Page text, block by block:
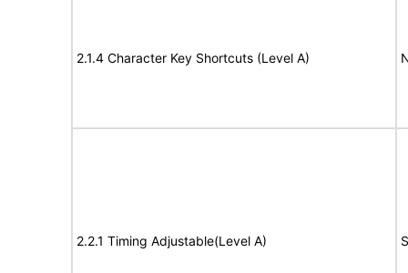
2.1.4 Character Key Shortcuts (Level A)
2.2.1 Timing Adjustable(Level A)